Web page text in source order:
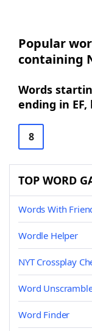
Popular
containing
Words
ending in
8
TOP WORD
Words With
Wordle Helper
NYT Crossplay
Word
Word Finder